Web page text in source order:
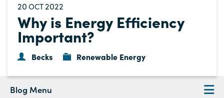
20 OCT2022
Why is Energy Efficiency
Important?
Becks Renewable Energy
Blog Menu